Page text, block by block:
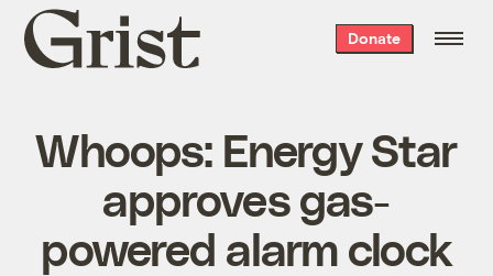
Grist
home
Donate
Whoops: Energy Star
approves gas-
powered alarm clock